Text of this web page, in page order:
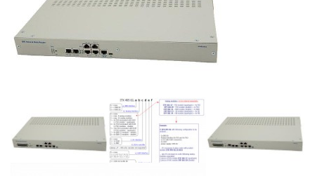
routers,
Multiplexers,
interface
PbX
Analog
interface